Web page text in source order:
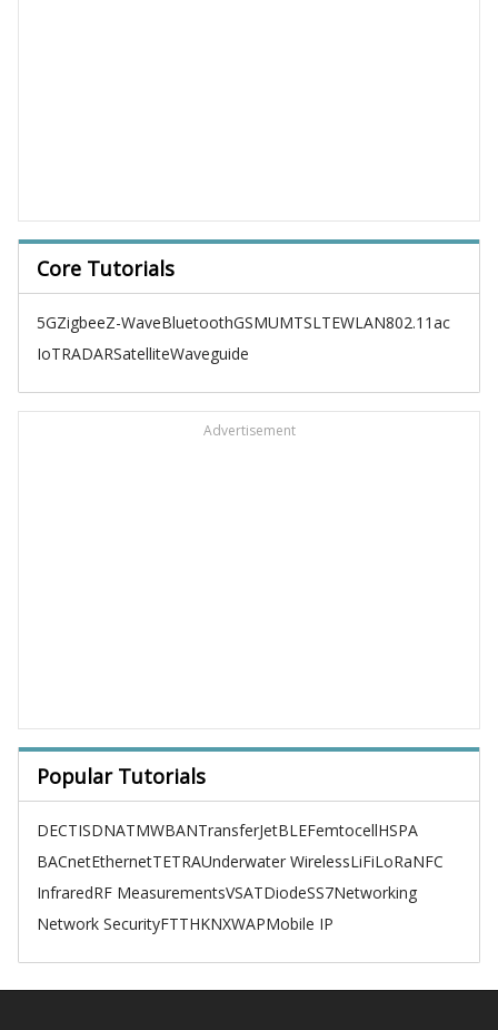
Core Tutorials
5GZigbeeZ-WaveBluetoothGSMUMTSLTEWLAN802.11ac
IoTRADARSatelliteWaveguide
Advertisement
Popular Tutorials
DECTISDNATMWBANTransferJetBLEFemtocellHSPA
BACnetEthernetTETRAUnderwater WirelessLiFiLoRaNFC
InfraredRF MeasurementsVSATDiodeSS7Networking
Network SecurityFTTHKNXWAPMobile IP